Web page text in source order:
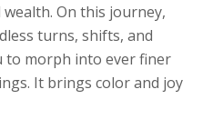
On this journey,
turns, shifts, and
to morph into ever finer
It brings color and joy